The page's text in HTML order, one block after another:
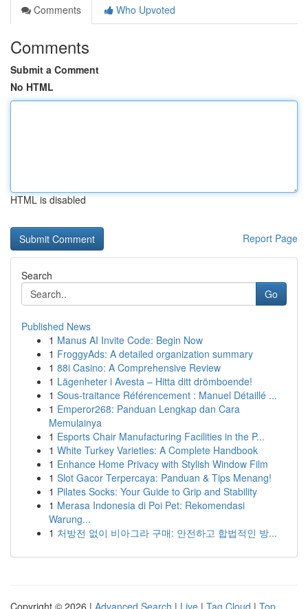
Comments
Who Upvoted
Comments
Submit a Comment
No HTML
HTML is disabled
Report Page
Search
Go
Published News
1 Manus AI Invite Code: Begin Now
1 FroggyAds: A detailed organization summary
1 88i Casino: A Comprehensive Review
1 Lägenheter i Avesta – Hitta ditt drömboende!
1 Sous-traitance Référencement : Manuel Détaillé ...
1 Emperor268: Panduan Lengkap dan Cara
Memulainya
1 Esports Chair Manufacturing Facilities in the P...
1 White Turkey Varieties: A Complete Handbook
1 Enhance Home Privacy with Stylish Window Film
1 Slot Gacor Terpercaya: Panduan & Tips Menang!
1 Pilates Socks: Your Guide to Grip and Stability
1 Merasa Indonesia di Poi Pet: Rekomendasi
Warung...
1 처방전 없이 비아그라 구매: 안전하고 합법적인 방...
Copyright © 2026 | Advanced Search | Live | Tag Cloud | Top